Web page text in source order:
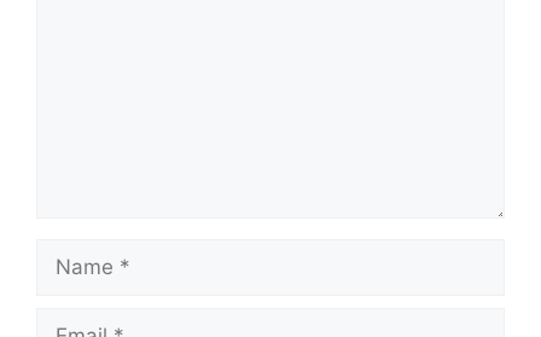
Name
Email